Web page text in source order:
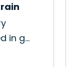
in g...